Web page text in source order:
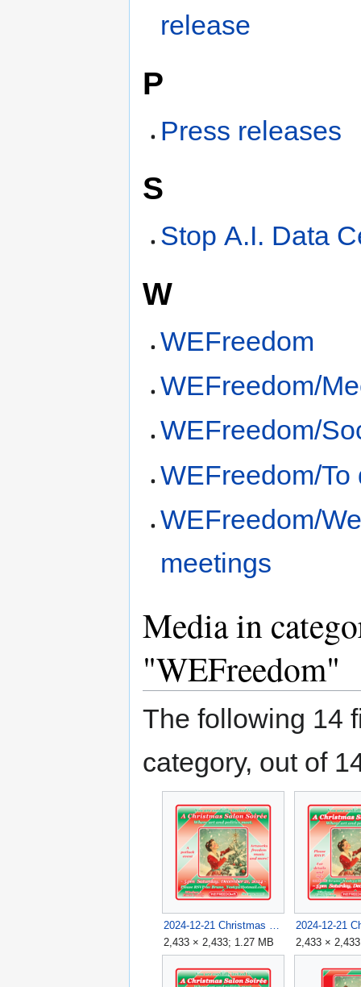
release
P
Press releases
S
Stop A.I. Data
W
WEFreedom
WEFreedom/
WEFreedom/
WEFreedom/To
WEFreedom/
meetings
Media in
"WEFreedom"
The following 14
category, out of
2,433 × 2,433; 1.27 MB
2,433 ×